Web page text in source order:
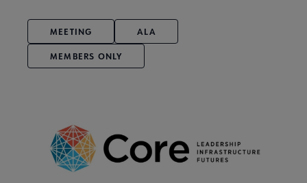
MEETING ALA
MEMBERS ONLY